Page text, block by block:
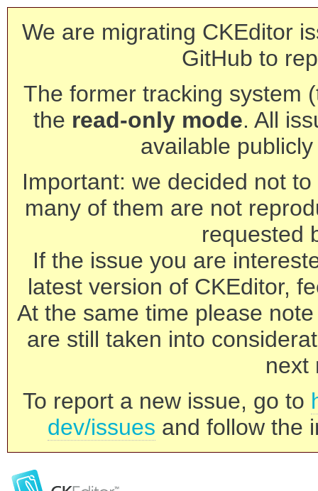
We are migrating CKEditor
GitHub to
The former tracking system
the read-only mode. All
available
Important: we decided not
many of them are not
requested
If the issue you are
latest version of CKEditor,
At the same time please
are still taken into
next
To report a new issue, go to
dev/issues and follow the